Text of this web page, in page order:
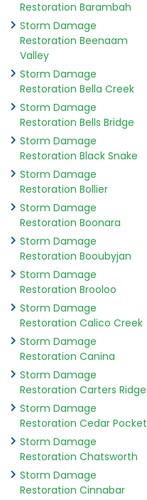
Restoration Barambah
Storm Damage
Restoration Beenaam
Valley
Storm Damage
Restoration Bella Creek
Storm Damage
Restoration Bells Bridge
Storm Damage
Restoration Black Snake
Storm Damage
Restoration Bollier
Storm Damage
Restoration Boonara
Storm Damage
Restoration Booubyjan
Storm Damage
Restoration Brooloo
Storm Damage
Restoration Calico Creek
Storm Damage
Restoration Canina
Storm Damage
Restoration Carters Ridge
Storm Damage
Restoration Cedar Pocket
Storm Damage
Restoration Chatsworth
Storm Damage
Restoration Cinnabar